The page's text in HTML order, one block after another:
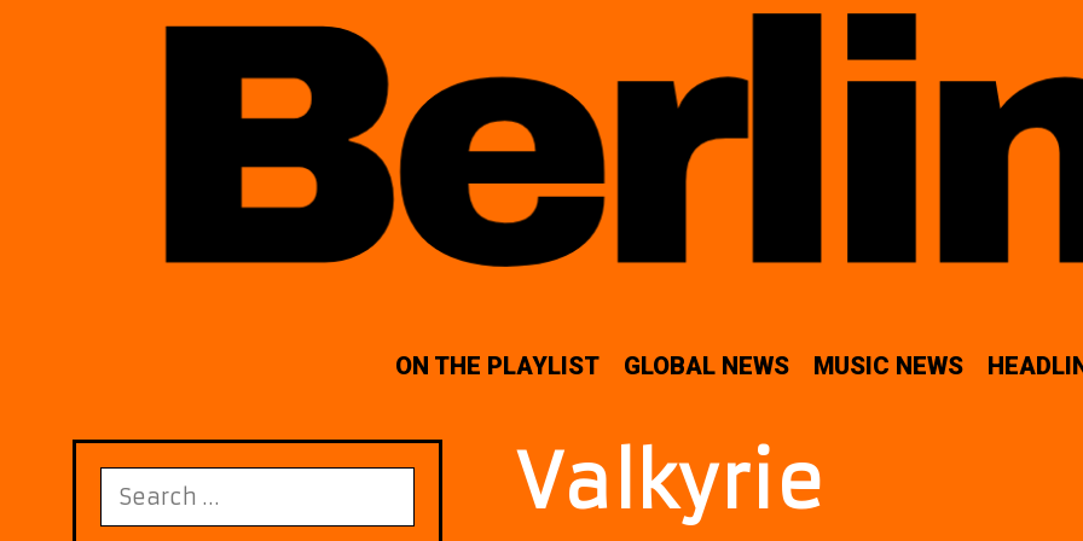
ON THE PLAYLIST GLOBAL NEWS MUSIC NEWS
Valkyrie
for: